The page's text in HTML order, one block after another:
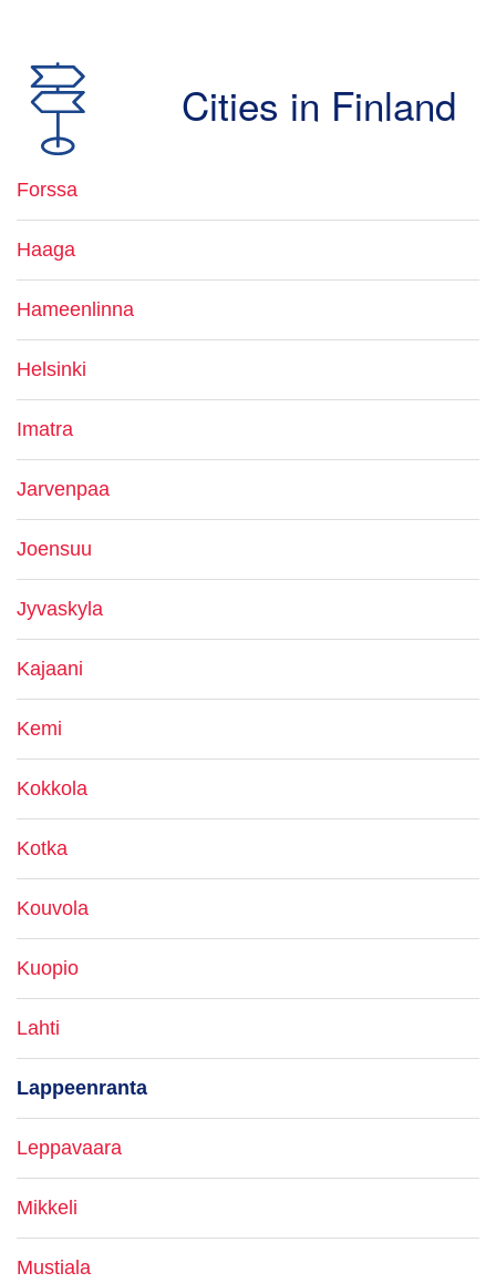
Cities in Finland
Forssa
Haaga
Hameenlinna
Helsinki
Imatra
Jarvenpaa
Joensuu
Jyvaskyla
Kajaani
Kemi
Kokkola
Kotka
Kouvola
Kuopio
Lahti
Lappeenranta
Leppavaara
Mikkeli
Mustiala